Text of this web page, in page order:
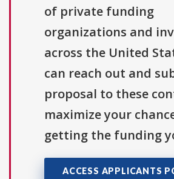
of private funding
organizations and
across the United
can reach out and
proposal to these
maximize your
getting the funding
ACCESS APPLICANTS